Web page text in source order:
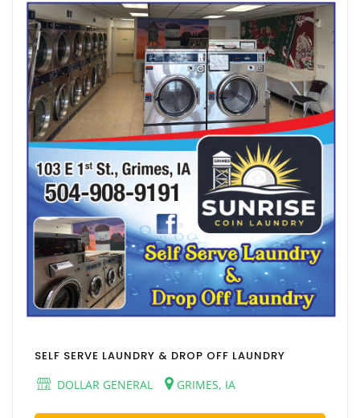
SELF SERVE LAUNDRY & DROP OFF LAUNDRY
DOLLAR GENERAL
GRIMES, IA